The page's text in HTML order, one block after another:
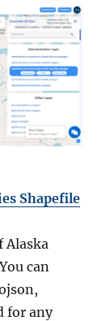
Shapefile
Alaska
can
for any